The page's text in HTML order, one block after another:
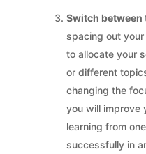
Switch between
spacing out
to allocate your
or different
changing the
you will improve
learning from
successfully in